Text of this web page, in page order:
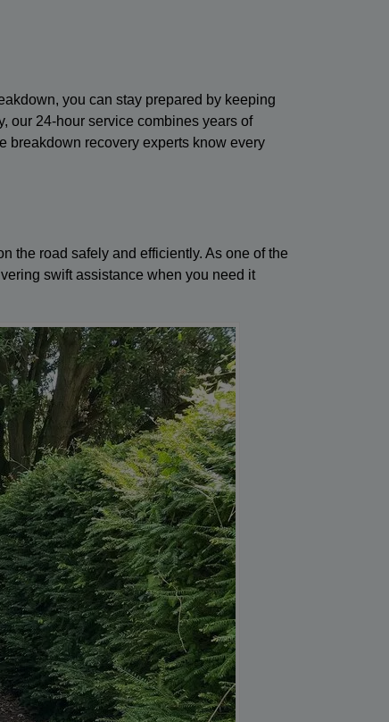
you can stay prepared by keeping
our 24-hour service combines years of
breakdown recovery experts know every
the road safely and efficiently. As one of the
swift assistance when you need it